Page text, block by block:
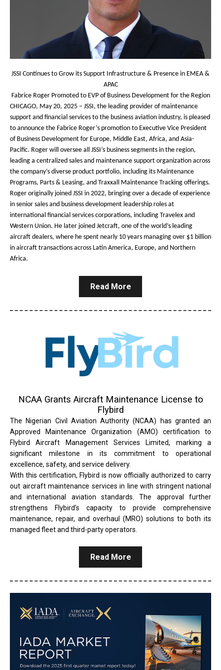
JSSI Continues to Grow its Support Infrastructure & Presence in EMEA &
APAC
Fabrice Roger Promoted to EVP of Business Development for the Region
CHICAGO, May 20, 2025 – JSSI, the leading provider of maintenance
support and financial services to the business aviation industry, is pleased
to announce the Fabrice Roger’s promotion to Executive Vice President
of Business Development for Europe, Middle East, Africa, and Asia-
Pacific. Roger will oversee all JSSI’s business segments in the region,
leading a centralized sales and maintenance support organization across
the company’s diverse product portfolio, including its Maintenance
Programs, Parts & Leasing, and Traxxall Maintenance Tracking offerings.
Roger originally joined JSSI in 2022, bringing over a decade of experience
in senior sales and business development leadership roles at
international financial services corporations, including Travelex and
Western Union. He later joined Jetcraft, one of the world’s leading
aircraft dealers, where he spent nearly 10 years managing over $1 billion
in aircraft transactions across Latin America, Europe, and Northern
Africa.
Read More
NCAA Grants Aircraft Maintenance License to
Flybird
The Nigerian Civil Aviation Authority (NCAA) has granted an
Approved Maintenance Organization (AMO) certification to
Flybird Aircraft Management Services Limited, marking a
significant milestone in its commitment to operational
excellence, safety, and service delivery.
With this certification, Flybird is now officially authorized to carry
out aircraft maintenance services in line with stringent national
and international aviation standards. The approval further
strengthens Flybird’s capacity to provide comprehensive
maintenance, repair, and overhaul (MRO) solutions to both its
managed fleet and third-party operators.
Read More